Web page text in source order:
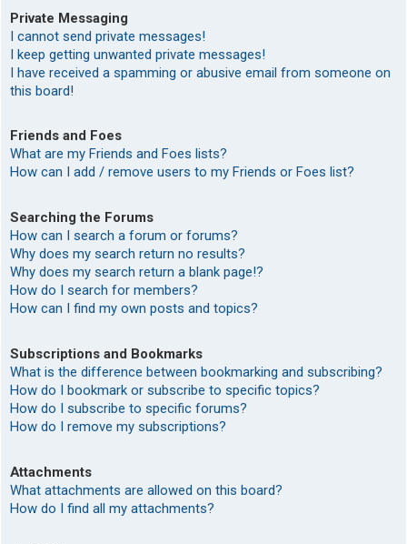
Private Messaging
I cannot send private messages!
I keep getting unwanted private messages!
I have received a spamming or abusive email from someone on
this board!
Friends and Foes
What are my Friends and Foes lists?
How can I add / remove users to my Friends or Foes list?
Searching the Forums
How can I search a forum or forums?
Why does my search return no results?
Why does my search return a blank page!?
How do I search for members?
How can I find my own posts and topics?
Subscriptions and Bookmarks
What is the difference between bookmarking and subscribing?
How do I bookmark or subscribe to specific topics?
How do I subscribe to specific forums?
How do I remove my subscriptions?
Attachments
What attachments are allowed on this board?
How do I find all my attachments?